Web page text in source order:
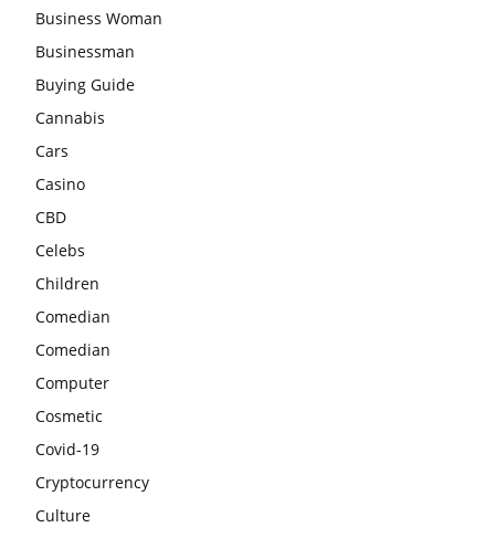
Business Woman
Businessman
Buying Guide
Cannabis
Cars
Casino
CBD
Celebs
Children
Comedian
Comedian
Computer
Cosmetic
Covid-19
Cryptocurrency
Culture